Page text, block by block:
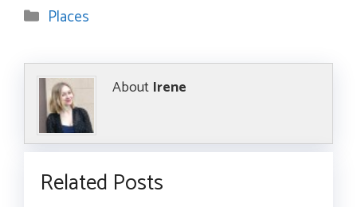
Categories
Places
About Irene
Related Posts